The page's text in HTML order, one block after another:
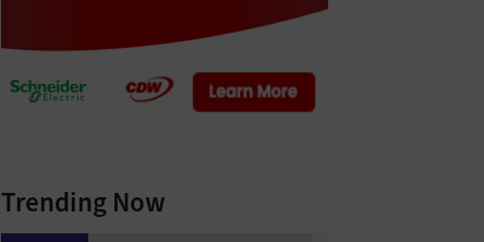
Trending Now